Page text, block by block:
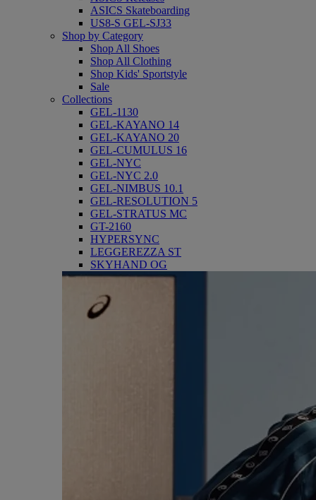
ASICS Skateboarding
US8-S GEL-SJ33
Shop by Category
Shop All Shoes
Shop All Clothing
Shop Kids' Sportstyle
Sale
Collections
GEL-1130
GEL-KAYANO 14
GEL-KAYANO 20
GEL-CUMULUS 16
GEL-NYC
GEL-NYC 2.0
GEL-NIMBUS 10.1
GEL-RESOLUTION 5
GEL-STRATUS MC
GT-2160
HYPERSYNC
LEGGEREZZA ST
SKYHAND OG